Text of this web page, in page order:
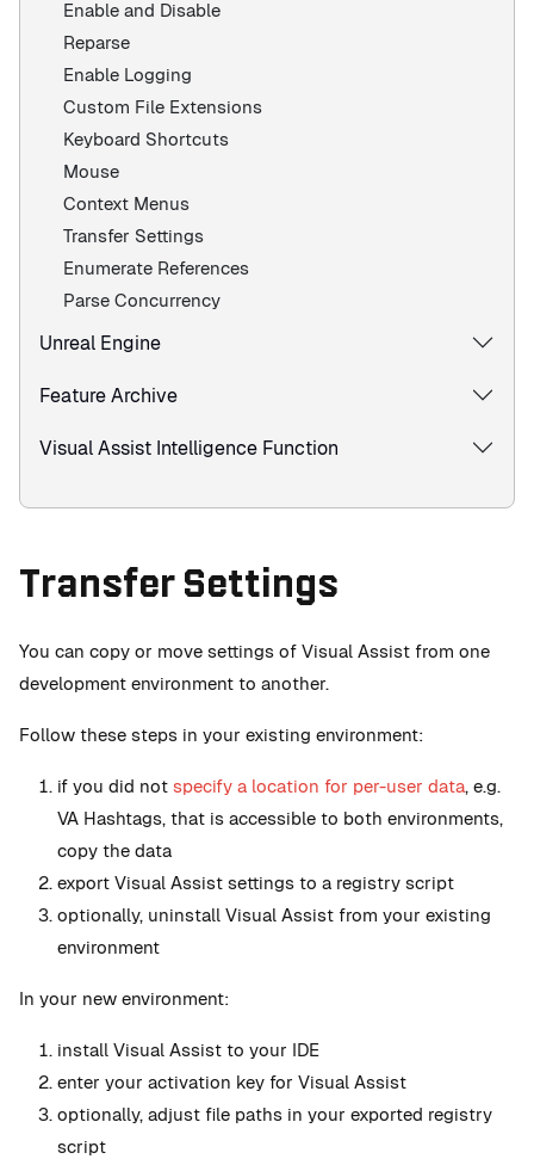
Enable and Disable
Reparse
Enable Logging
Custom File Extensions
Keyboard Shortcuts
Mouse
Context Menus
Transfer Settings
Enumerate References
Parse Concurrency
Unreal Engine
Feature Archive
Visual Assist Intelligence Function
Transfer Settings
You can copy or move settings of Visual Assist from one
development environment to another.
Follow these steps in your existing environment:
if you did not specify a location for per-user data, e.g.
VA Hashtags, that is accessible to both environments,
copy the data
export Visual Assist settings to a registry script
optionally, uninstall Visual Assist from your existing
environment
In your new environment:
install Visual Assist to your IDE
enter your activation key for Visual Assist
optionally, adjust file paths in your exported registry
script